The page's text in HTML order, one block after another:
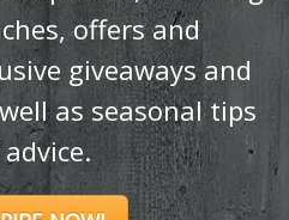
offers and
giveaways and
as seasonal tips